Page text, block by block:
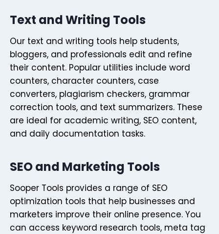
Text and Writing Tools
Our text and writing tools help students,
bloggers, and professionals edit and refine
their content. Popular utilities include word
counters, character counters, case
converters, plagiarism checkers, grammar
correction tools, and text summarizers. These
are ideal for academic writing, SEO content,
and daily documentation tasks.
SEO and Marketing Tools
Sooper Tools provides a range of SEO
optimization tools that help businesses and
marketers improve their online presence. You
can access keyword research tools, meta tag